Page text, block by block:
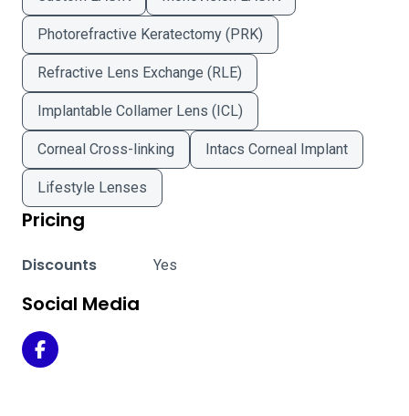
Photorefractive Keratectomy (PRK)
Refractive Lens Exchange (RLE)
Implantable Collamer Lens (ICL)
Corneal Cross-linking Intacs Corneal Implant
Lifestyle Lenses
Pricing
Discounts Yes
Social Media
Triad Eye Institute - Tulsa on Facebook